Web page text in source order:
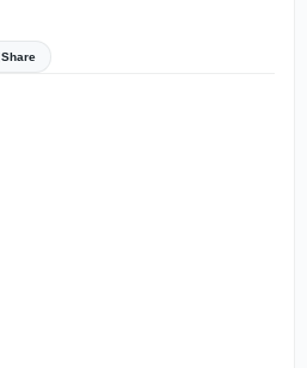
Share